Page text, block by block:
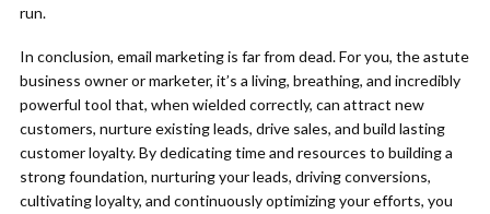
run.
In conclusion, email marketing is far from dead. For you, the astute
business owner or marketer, it’s a living, breathing, and incredibly
powerful tool that, when wielded correctly, can attract new
customers, nurture existing leads, drive sales, and build lasting
customer loyalty. By dedicating time and resources to building a
strong foundation, nurturing your leads, driving conversions,
cultivating loyalty, and continuously optimizing your efforts, you